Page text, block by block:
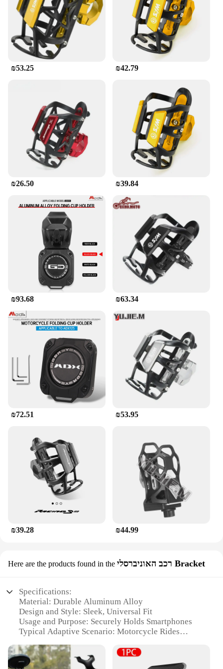
₪53.25 ₪42.79
₪26.50 ₪39.84
₪93.68 ₪63.34
₪72.51 ₪53.95
₪39.28 ₪44.99
Here are the products found in the רכב האוניברסלי Bracket
Specifications:
Material: Durable Aluminum Alloy
Design and Style: Sleek, Universal Fit
Usage and Purpose: Securely Holds Smartphones
Typical Adaptive Scenario: Motorcycle Rides
Performance and Property: Easy Installation,
Weather-Resistant